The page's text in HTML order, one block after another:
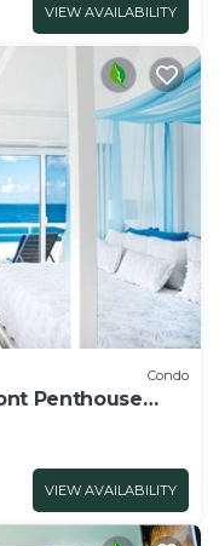
VIEW AVAILABILITY
Condo
Penthouse
VIEW AVAILABILITY